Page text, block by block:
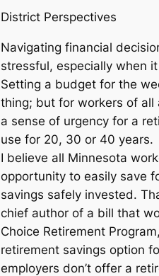
District Perspectives
Navigating financial
stressful, especially when
Setting a budget for the
thing; but for workers of
a sense of urgency for a
use for 20, 30 or 40 years.
I believe all Minnesota
opportunity to easily save
savings safely invested.
chief author of a bill that
Choice Retirement
retirement savings option
employers don’t offer a